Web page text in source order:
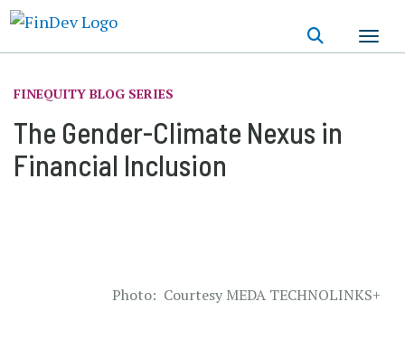
FINEQUITY BLOG SERIES
The Gender-Climate Nexus in
Financial Inclusion
Photo: Courtesy MEDA TECHNOLINKS+